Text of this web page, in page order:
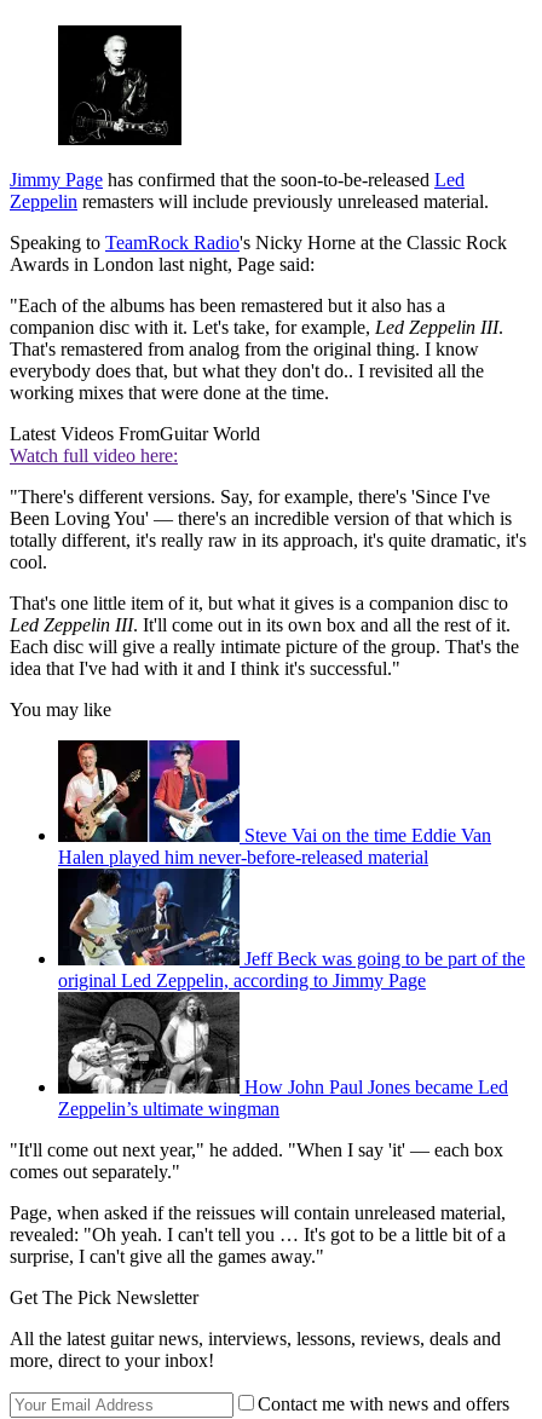
Jimmy Page has confirmed that the soon-to-be-released Led
Zeppelin remasters will include previously unreleased material.
Speaking to TeamRock Radio's Nicky Horne at the Classic Rock
Awards in London last night, Page said:
"Each of the albums has been remastered but it also has a
companion disc with it. Let's take, for example, Led Zeppelin III.
That's remastered from analog from the original thing. I know
everybody does that, but what they don't do.. I revisited all the
working mixes that were done at the time.
Latest Videos FromGuitar World
Watch full video here:
"There's different versions. Say, for example, there's 'Since I've
Been Loving You' — there's an incredible version of that which is
totally different, it's really raw in its approach, it's quite dramatic, it's
cool.
That's one little item of it, but what it gives is a companion disc to
Led Zeppelin III. It'll come out in its own box and all the rest of it.
Each disc will give a really intimate picture of the group. That's the
idea that I've had with it and I think it's successful."
You may like
Steve Vai on the time Eddie Van
Halen played him never-before-released material
Jeff Beck was going to be part of the
original Led Zeppelin, according to Jimmy Page
How John Paul Jones became Led
Zeppelin’s ultimate wingman
"It'll come out next year," he added. "When I say 'it' — each box
comes out separately."
Page, when asked if the reissues will contain unreleased material,
revealed: "Oh yeah. I can't tell you … It's got to be a little bit of a
surprise, I can't give all the games away."
Get The Pick Newsletter
All the latest guitar news, interviews, lessons, reviews, deals and
more, direct to your inbox!
Contact me with news and offers